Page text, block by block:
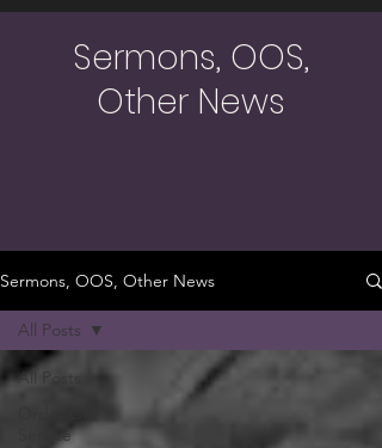
Sermons, OOS,
Other News
Sermons, OOS, Other News
All Posts
Service
All Posts